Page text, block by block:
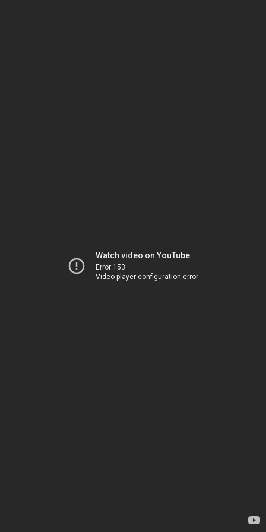
Watch video on YouTube
Error 153
Video player configuration error